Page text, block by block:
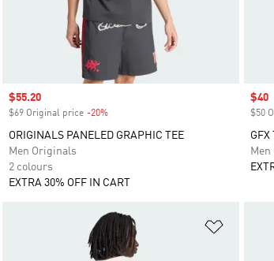
Sale price
$55.20
$69 Original price -20%
ORIGINALS PANELED GRAPHIC TEE
Men Originals
2 colours
EXTRA 30% OFF IN CART
Sale
$40
$50
GFX
Add to